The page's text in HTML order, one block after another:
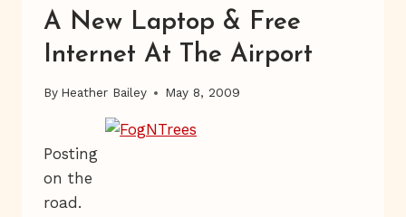
A New Laptop & Free
Internet At The Airport
By Heather Bailey May 8, 2009
Posting
on the
road.